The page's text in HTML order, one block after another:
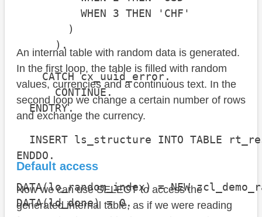
WHEN 3 THEN 'CHF'
)
).
CATCH cx_uuid_error.
CONTINUE.
ENDTRY.
INSERT ls_structure INTO TABLE
ENDDO.
DATA(lo_random_index) = NEW
DATA(ld_done) = 0.
An internal table with random data is generated.
In the first loop, the table is filled with random
values, currencies and a continuous text. In the
second loop we change a certain number of rows
and exchange the currency.
Default access
Now we can use SELECT to access the
generated internal table, as if we were reading